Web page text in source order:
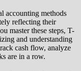
accounting methods
reflecting their
master these steps, T-
and understanding
cash flow, analyze
are in a row.